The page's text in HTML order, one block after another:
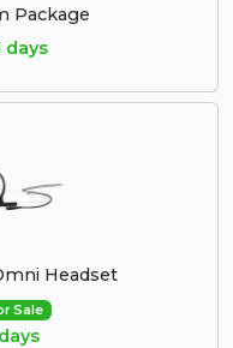
Package
days
Headset
Sale